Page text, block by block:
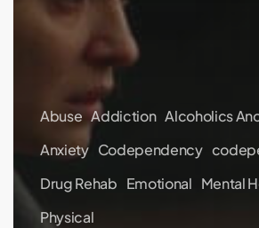
Abuse Addiction Alcoholics
Anxiety Codependency
Drug Rehab Emotional Mental
Physical